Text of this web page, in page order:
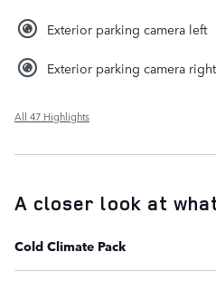
Exterior parking camera left
Exterior parking camera right
All 47 Highlights
A closer look at
Cold Climate Pack